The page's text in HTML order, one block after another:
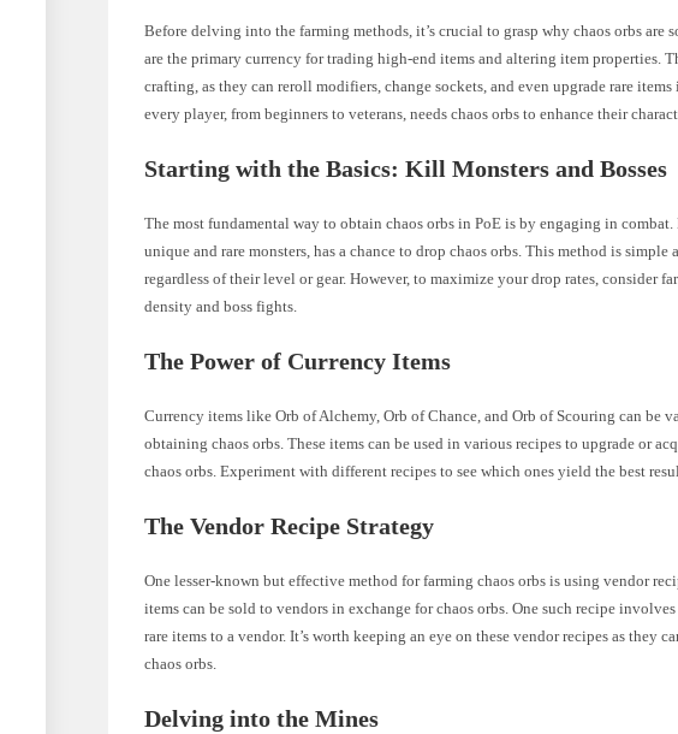
Before delving into the farming methods, it’s crucial to grasp why chaos orbs are
are the primary currency for trading high-end items and altering item properties.
crafting, as they can reroll modifiers, change sockets, and even upgrade rare items
every player, from beginners to veterans, needs chaos orbs to enhance their
Starting with the Basics: Kill Monsters and Bosses
The most fundamental way to obtain chaos orbs in PoE is by engaging in
unique and rare monsters, has a chance to drop chaos orbs. This method is simple
regardless of their level or gear. However, to maximize your drop rates, consider
density and boss fights.
The Power of Currency Items
Currency items like Orb of Alchemy, Orb of Chance, and Orb of Scouring can be
obtaining chaos orbs. These items can be used in various recipes to upgrade or
chaos orbs. Experiment with different recipes to see which ones yield the best
The Vendor Recipe Strategy
One lesser-known but effective method for farming chaos orbs is using vendor
items can be sold to vendors in exchange for chaos orbs. One such recipe
rare items to a vendor. It’s worth keeping an eye on these vendor recipes as they
chaos orbs.
Delving into the Mines